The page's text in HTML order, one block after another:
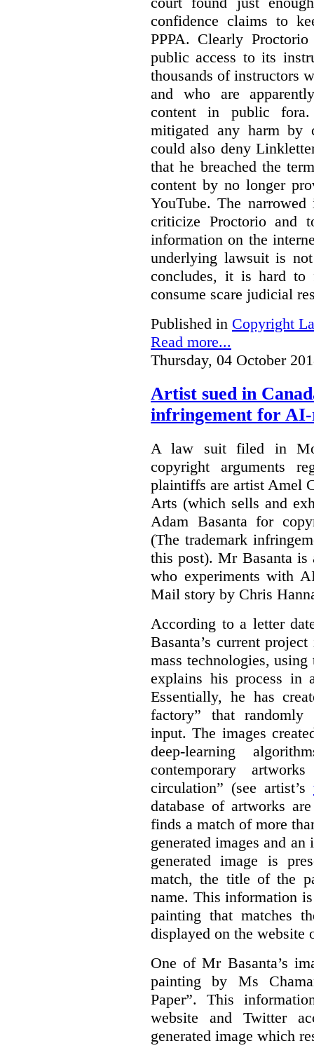
confidence claims to
PPPA. Clearly
public access to its
thousands of instructors
and who are
content in public
mitigated any harm by
could also deny
that he breached the
content by no longer
YouTube. The
criticize Proctorio and
information on the
underlying lawsuit is
concludes, it is hard to
consume scare judicial
Published in Copyright
Read more...
Thursday, 04 October
Artist sued in
infringement for
A law suit filed in
copyright arguments
plaintiffs are artist Amel
Arts (which sells and
Adam Basanta for
(The trademark
this post). Mr Basanta is
who experiments with
Mail story by Chris
According to a letter
Basanta’s current
mass technologies,
explains his process
Essentially, he has
factory” that randomly
input. The images
deep-learning
contemporary
circulation” (see artist’s
database of artworks
finds a match of more
generated images and
generated image is
match, the title of the
name. This information
painting that matches
displayed on the website
One of Mr Basanta’s
painting by Ms
Paper”. This
website and Twitter
generated image which